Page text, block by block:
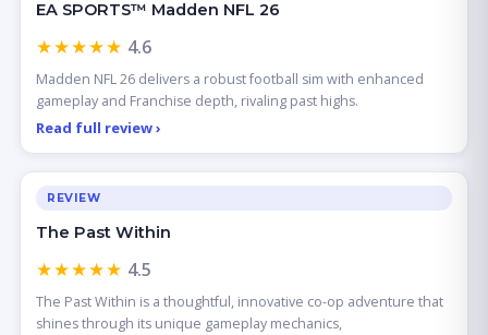
EA SPORTS™ Madden NFL 26
★★★★★ 4.6
Madden NFL 26 delivers a robust football sim with enhanced
gameplay and Franchise depth, rivaling past highs.
Read full review ›
REVIEW
The Past Within
★★★★★ 4.5
The Past Within is a thoughtful, innovative co-op adventure that
shines through its unique gameplay mechanics,